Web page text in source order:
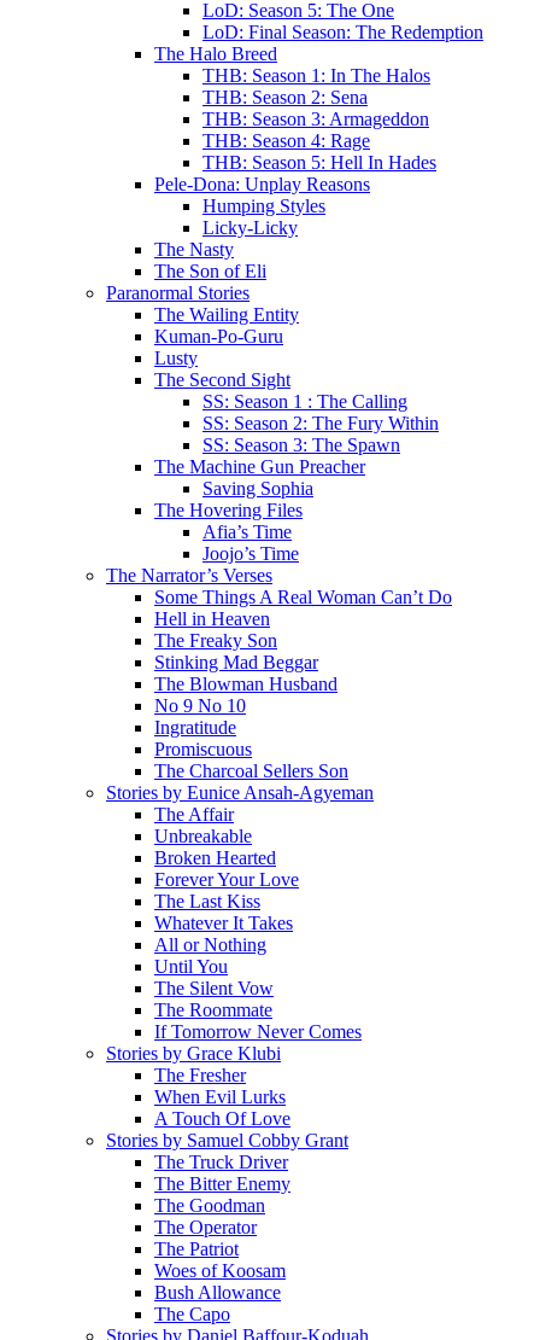
LoD: Season 5: The One
LoD: Final Season: The Redemption
The Halo Breed
THB: Season 1: In The Halos
THB: Season 2: Sena
THB: Season 3: Armageddon
THB: Season 4: Rage
THB: Season 5: Hell In Hades
Pele-Dona: Unplay Reasons
Humping Styles
Licky-Licky
The Nasty
The Son of Eli
Paranormal Stories
The Wailing Entity
Kuman-Po-Guru
Lusty
The Second Sight
SS: Season 1 : The Calling
SS: Season 2: The Fury Within
SS: Season 3: The Spawn
The Machine Gun Preacher
Saving Sophia
The Hovering Files
Afia’s Time
Joojo’s Time
The Narrator’s Verses
Some Things A Real Woman Can’t Do
Hell in Heaven
The Freaky Son
Stinking Mad Beggar
The Blowman Husband
No 9 No 10
Ingratitude
Promiscuous
The Charcoal Sellers Son
Stories by Eunice Ansah-Agyeman
The Affair
Unbreakable
Broken Hearted
Forever Your Love
The Last Kiss
Whatever It Takes
All or Nothing
Until You
The Silent Vow
The Roommate
If Tomorrow Never Comes
Stories by Grace Klubi
The Fresher
When Evil Lurks
A Touch Of Love
Stories by Samuel Cobby Grant
The Truck Driver
The Bitter Enemy
The Goodman
The Operator
The Patriot
Woes of Koosam
Bush Allowance
The Capo
Stories by Daniel Baffour-Koduah